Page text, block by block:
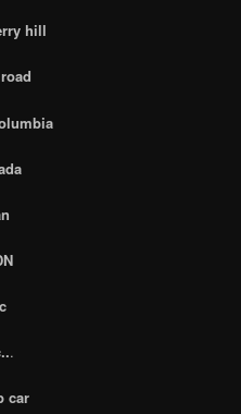
hill
.
car